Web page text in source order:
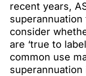
recent years,
consider
are ‘true to
common use